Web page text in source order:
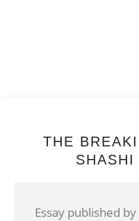
THE
SHASHI
Essay published